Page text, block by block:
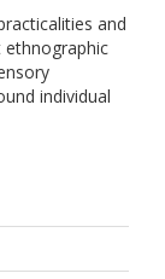
and
individual